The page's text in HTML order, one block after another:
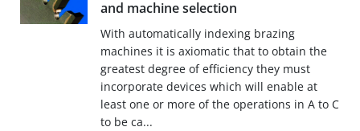
and machine selection
With automatically indexing brazing
machines it is axiomatic that to obtain the
greatest degree of efficiency they must
incorporate devices which will enable at
least one or more of the operations in A to C
to be ca...